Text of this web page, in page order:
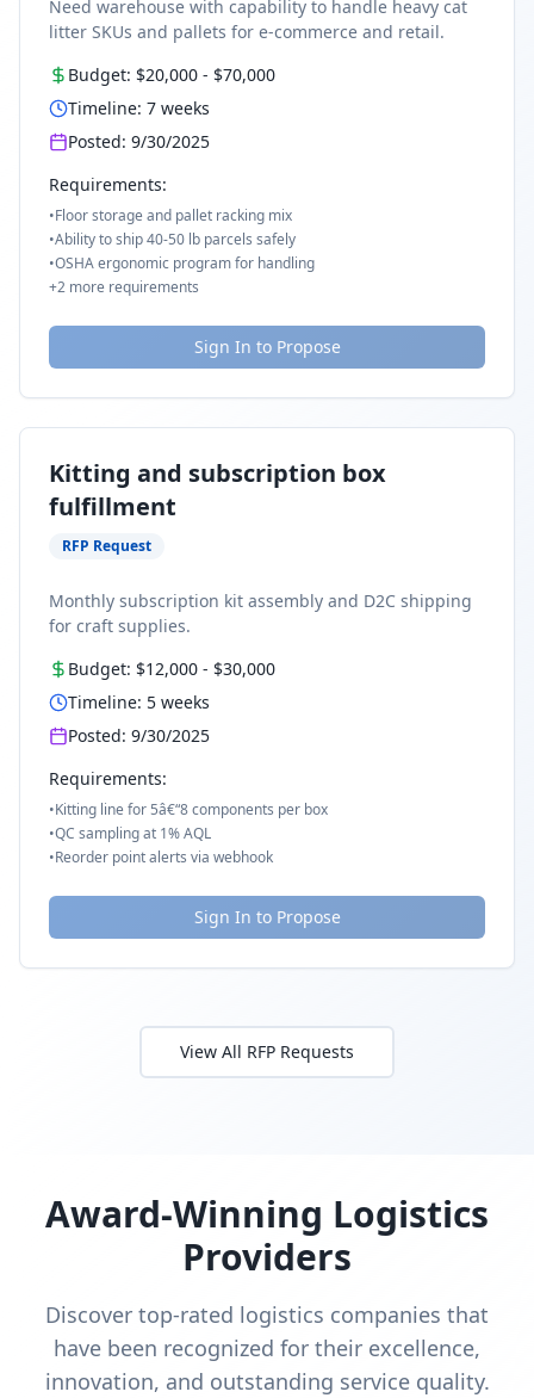
Need warehouse with capability to handle heavy cat
litter SKUs and pallets for e-commerce and retail.
Budget: $20,000 - $70,000
Timeline: 7 weeks
Posted: 9/30/2025
Requirements:
•Floor storage and pallet racking mix
•Ability to ship 40-50 lb parcels safely
•OSHA ergonomic program for handling
+2 more requirements
Sign In to Propose
Kitting and subscription box
fulfillment
RFP Request
Monthly subscription kit assembly and D2C shipping
for craft supplies.
Budget: $12,000 - $30,000
Timeline: 5 weeks
Posted: 9/30/2025
Requirements:
•Kitting line for 5â€“8 components per box
•QC sampling at 1% AQL
•Reorder point alerts via webhook
Sign In to Propose
View All RFP Requests
Award-Winning Logistics
Providers
Discover top-rated logistics companies that
have been recognized for their excellence,
innovation, and outstanding service quality.